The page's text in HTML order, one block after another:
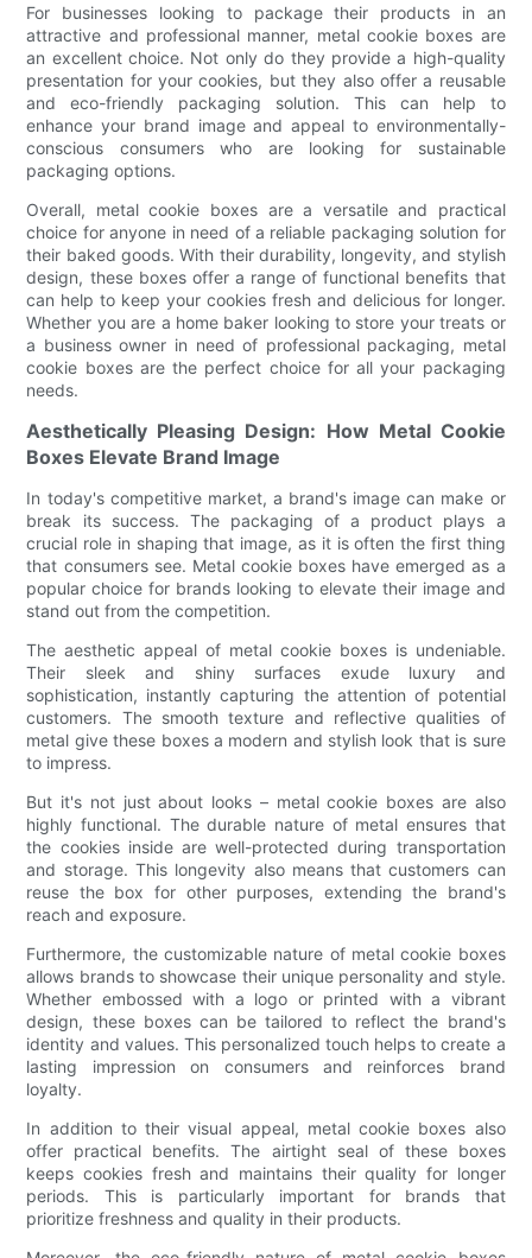
For businesses looking to package their products in an
attractive and professional manner, metal cookie boxes are
an excellent choice. Not only do they provide a high-quality
presentation for your cookies, but they also offer a reusable
and eco-friendly packaging solution. This can help to
enhance your brand image and appeal to environmentally-
conscious consumers who are looking for sustainable
packaging options.
Overall, metal cookie boxes are a versatile and practical
choice for anyone in need of a reliable packaging solution for
their baked goods. With their durability, longevity, and stylish
design, these boxes offer a range of functional benefits that
can help to keep your cookies fresh and delicious for longer.
Whether you are a home baker looking to store your treats or
a business owner in need of professional packaging, metal
cookie boxes are the perfect choice for all your packaging
needs.
Aesthetically Pleasing Design: How Metal Cookie
Boxes Elevate Brand Image
In today's competitive market, a brand's image can make or
break its success. The packaging of a product plays a
crucial role in shaping that image, as it is often the first thing
that consumers see. Metal cookie boxes have emerged as a
popular choice for brands looking to elevate their image and
stand out from the competition.
The aesthetic appeal of metal cookie boxes is undeniable.
Their sleek and shiny surfaces exude luxury and
sophistication, instantly capturing the attention of potential
customers. The smooth texture and reflective qualities of
metal give these boxes a modern and stylish look that is sure
to impress.
But it's not just about looks – metal cookie boxes are also
highly functional. The durable nature of metal ensures that
the cookies inside are well-protected during transportation
and storage. This longevity also means that customers can
reuse the box for other purposes, extending the brand's
reach and exposure.
Furthermore, the customizable nature of metal cookie boxes
allows brands to showcase their unique personality and style.
Whether embossed with a logo or printed with a vibrant
design, these boxes can be tailored to reflect the brand's
identity and values. This personalized touch helps to create a
lasting impression on consumers and reinforces brand
loyalty.
In addition to their visual appeal, metal cookie boxes also
offer practical benefits. The airtight seal of these boxes
keeps cookies fresh and maintains their quality for longer
periods. This is particularly important for brands that
prioritize freshness and quality in their products.